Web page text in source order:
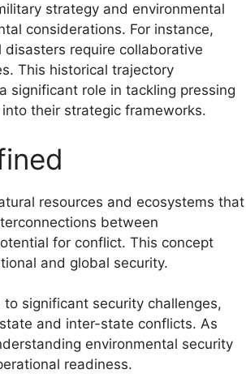
strategy and environmental
considerations. For instance,
require collaborative
This historical trajectory
significant role in tackling pressing
their strategic frameworks.
resources and ecosystems that
between
for conflict. This concept
and global security.
significant security challenges,
and inter-state conflicts. As
environmental security
readiness.